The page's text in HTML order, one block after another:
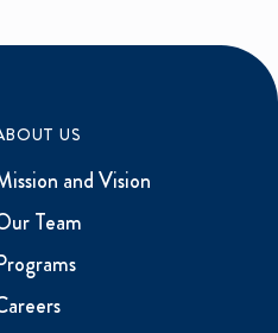
US
and Vision
Team